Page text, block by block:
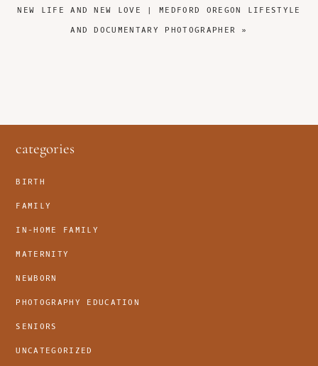
NEXT
NEW LIFE AND NEW LOVE | MEDFORD OREGON LIFESTYLE
AND DOCUMENTARY PHOTOGRAPHER »
footer
categories
BIRTH
FAMILY
IN-HOME FAMILY
MATERNITY
NEWBORN
PHOTOGRAPHY EDUCATION
SENIORS
UNCATEGORIZED